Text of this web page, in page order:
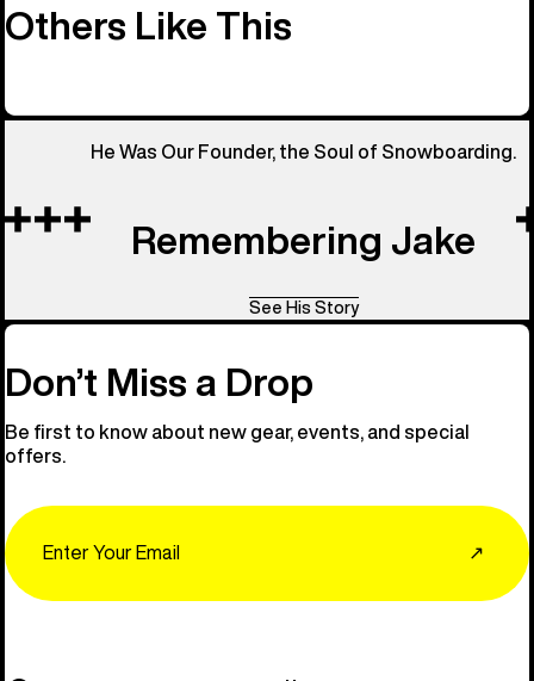
Others Like This
He Was Our Founder, the Soul of Snowboarding.
Remembering Jake
See His Story
Don’t Miss a Drop
Be first to know about new gear, events, and special
offers.
↗